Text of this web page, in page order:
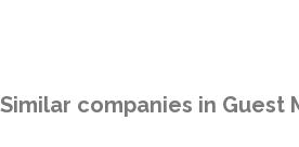
Similar companies in Guest